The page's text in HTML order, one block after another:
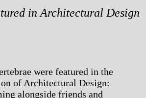
in Architectural Design
were featured in the
of Architectural Design:
alongside friends and